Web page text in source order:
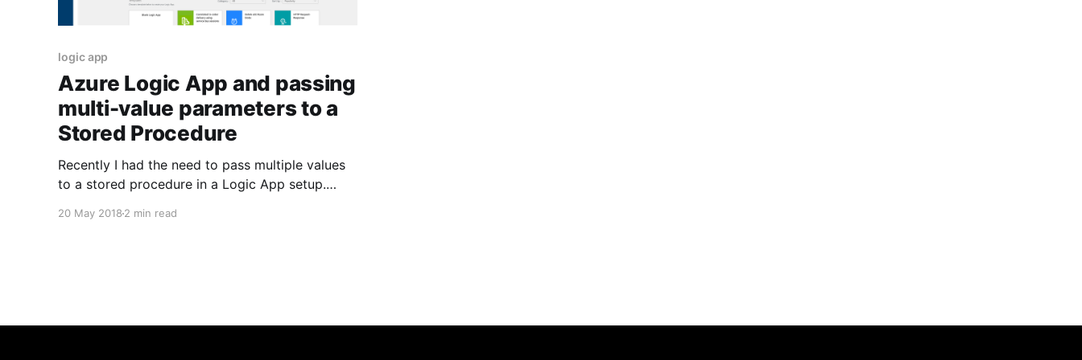
logic app
Azure Logic App and passing
multi-value parameters to a
Stored Procedure
Recently I had the need to pass multiple values
to a stored procedure in a Logic App setup.
OOTB but still fairly easy to achieve. I stumbled
20 May 2018 2 min read